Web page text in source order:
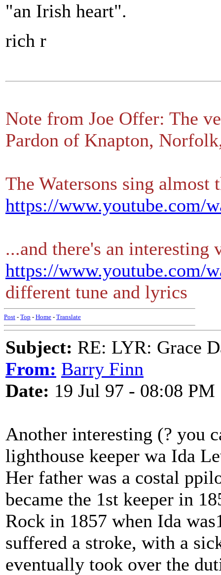
"an Irish heart".
rich r
Note from Joe Offer: The
Pardon of Knapton,
The Watersons sing almost
https://www.youtube.com/
...and there's an interesting
https://www.youtube.com/
different tune and lyrics
Post - Top - Home - Translate
Subject: RE: LYR: Grace
From: Barry Finn
Date: 19 Jul 97 - 08:08 PM
Another interesting (? you
lighthouse keeper wa Ida
Her father was a costal
became the 1st keeper in
Rock in 1857 when Ida
suffered a stroke, with a
eventually took over the